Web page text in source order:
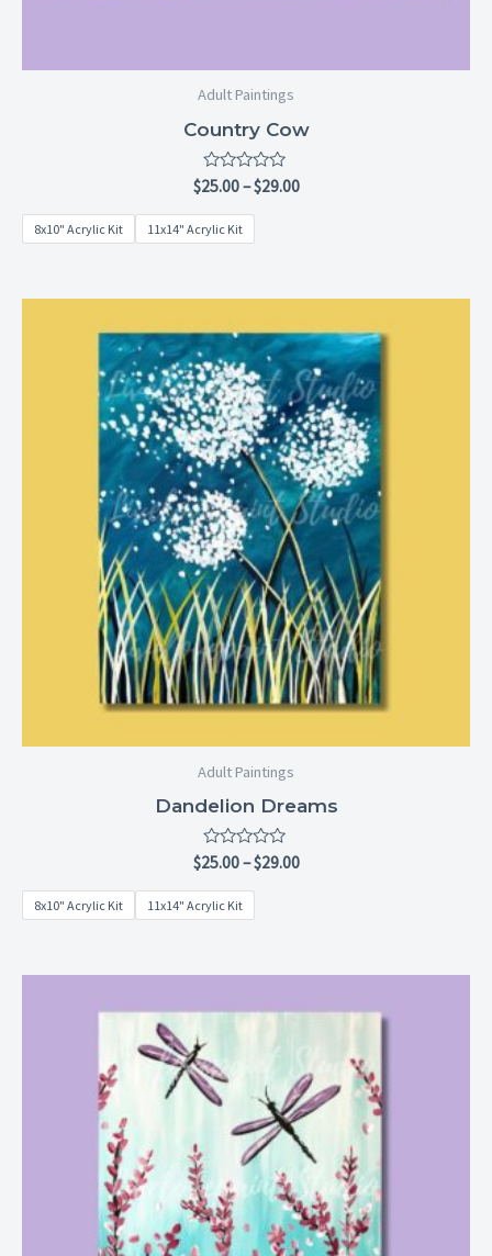
Adult Paintings
Country Cow
Rated
out
of
5
$25.00–$29.00
8x10" Acrylic Kit 11x14" Acrylic Kit
Adult Paintings
Dandelion Dreams
Rated
out
of
5
$25.00–$29.00
range:
$25.00
through
$29.00
8x10" Acrylic Kit 11x14" Acrylic Kit
$29.00